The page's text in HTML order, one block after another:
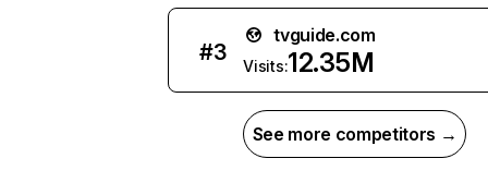
#3
tvguide.com
Visits:12.35M
See more competitors →